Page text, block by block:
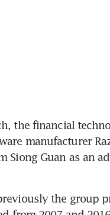
the financial
manufacturer
Siong Guan as an
the group